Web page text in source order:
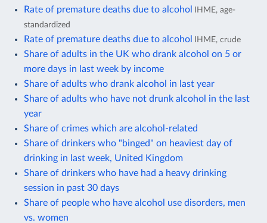
Rate of premature deaths due to alcohol IHME, age-
standardized
Rate of premature deaths due to alcohol IHME, crude
Share of adults in the UK who drank alcohol on 5 or
more days in last week by income
Share of adults who drank alcohol in last year
Share of adults who have not drunk alcohol in the last
year
Share of crimes which are alcohol-related
Share of drinkers who "binged" on heaviest day of
drinking in last week, United Kingdom
Share of drinkers who have had a heavy drinking
session in past 30 days
Share of people who have alcohol use disorders, men
vs. women